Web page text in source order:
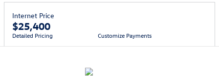
Internet Price
$25,400
Detailed Pricing Customize Payments